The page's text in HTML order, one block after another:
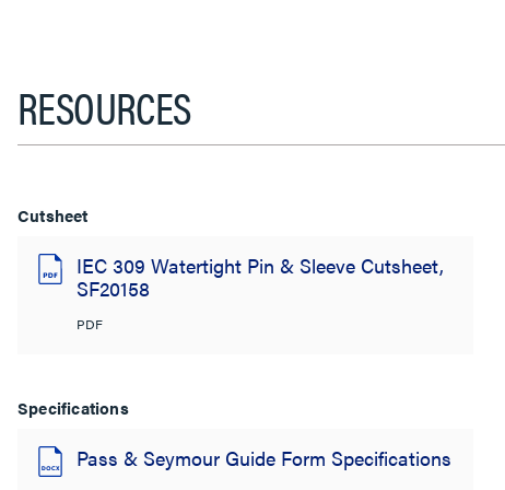
RESOURCES
Cutsheet
IEC 309 Watertight Pin & Sleeve Cutsheet,
SF20158
PDF
Specifications
Pass & Seymour Guide Form Specifications